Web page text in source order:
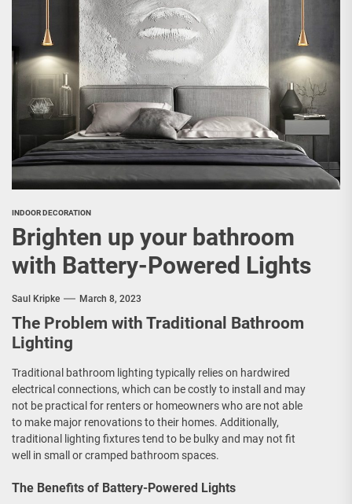
INDOOR DECORATION
Brighten up your bathroom
with Battery-Powered Lights
Saul Kripke March 8, 2023
The Problem with Traditional Bathroom
Lighting
Traditional bathroom lighting typically relies on hardwired
electrical connections, which can be costly to install and may
not be practical for renters or homeowners who are not able
to make major renovations to their homes. Additionally,
traditional lighting fixtures tend to be bulky and may not fit
well in small or cramped bathroom spaces.
The Benefits of Battery-Powered Lights